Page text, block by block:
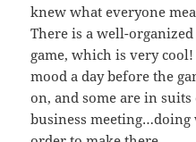
knew what everyone
There is a well-
game, which is very
mood a day before the
on, and some are in
business meeting…doing